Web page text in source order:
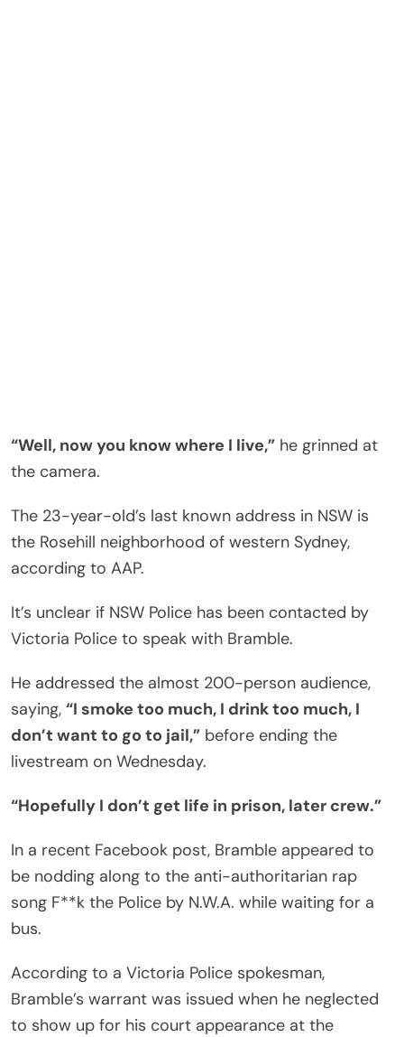
“Well, now you know where I live,” he grinned at
the camera.
The 23-year-old’s last known address in NSW is
the Rosehill neighborhood of western Sydney,
according to AAP.
It’s unclear if NSW Police has been contacted by
Victoria Police to speak with Bramble.
He addressed the almost 200-person audience,
saying, “I smoke too much, I drink too much, I
don’t want to go to jail,” before ending the
livestream on Wednesday.
“Hopefully I don’t get life in prison, later crew.”
In a recent Facebook post, Bramble appeared to
be nodding along to the anti-authoritarian rap
song F**k the Police by N.W.A. while waiting for a
bus.
According to a Victoria Police spokesman,
Bramble’s warrant was issued when he neglected
to show up for his court appearance at the